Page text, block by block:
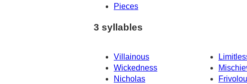
Pieces
3 syllables
Villainous
Wickedness
Nicholas